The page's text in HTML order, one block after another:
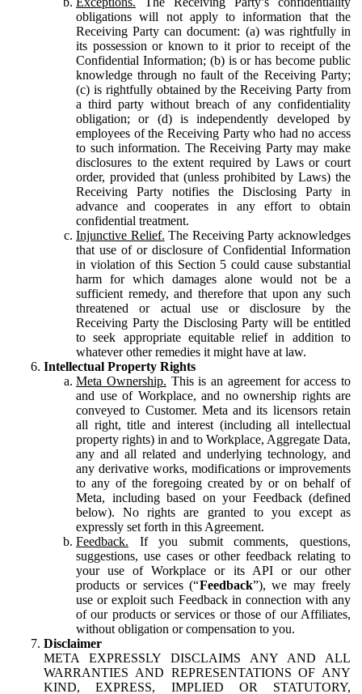
obligations will not apply to information that the
Receiving Party can document: (a) was rightfully in
its possession or known to it prior to receipt of the
Confidential Information; (b) is or has become public
knowledge through no fault of the Receiving Party;
(c) is rightfully obtained by the Receiving Party from
a third party without breach of any confidentiality
obligation; or (d) is independently developed by
employees of the Receiving Party who had no access
to such information. The Receiving Party may make
disclosures to the extent required by Laws or court
order, provided that (unless prohibited by Laws) the
Receiving Party notifies the Disclosing Party in
advance and cooperates in any effort to obtain
confidential treatment.
Injunctive Relief. The Receiving Party acknowledges
that use of or disclosure of Confidential Information
in violation of this Section 5 could cause substantial
harm for which damages alone would not be a
sufficient remedy, and therefore that upon any such
threatened or actual use or disclosure by the
Receiving Party the Disclosing Party will be entitled
to seek appropriate equitable relief in addition to
whatever other remedies it might have at law.
Intellectual Property Rights
Meta Ownership. This is an agreement for access to
and use of Workplace, and no ownership rights are
conveyed to Customer. Meta and its licensors retain
all right, title and interest (including all intellectual
property rights) in and to Workplace, Aggregate Data,
any and all related and underlying technology, and
any derivative works, modifications or improvements
to any of the foregoing created by or on behalf of
Meta, including based on your Feedback (defined
below). No rights are granted to you except as
expressly set forth in this Agreement.
Feedback. If you submit comments, questions,
suggestions, use cases or other feedback relating to
your use of Workplace or its API or our other
products or services (“Feedback”), we may freely
use or exploit such Feedback in connection with any
of our products or services or those of our Affiliates,
without obligation or compensation to you.
Disclaimer
META EXPRESSLY DISCLAIMS ANY AND ALL
WARRANTIES AND REPRESENTATIONS OF ANY
KIND, EXPRESS, IMPLIED OR STATUTORY,